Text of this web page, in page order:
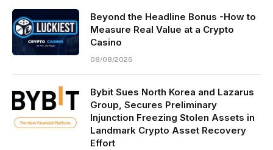
Beyond the Headline Bonus -How to
Measure Real Value at a Crypto
Casino
08/08/2026
Bybit Sues North Korea and Lazarus
Group, Secures Preliminary
Injunction Freezing Stolen Assets in
Landmark Crypto Asset Recovery
Effort